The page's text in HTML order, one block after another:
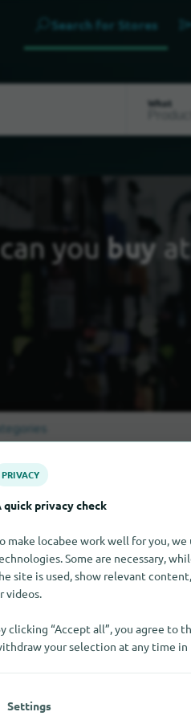
Search for Stores
What
you buy at
shopping
here?
Peterburg? Add it for free
PRIVACY
quick privacy check
make locabee work well for you, we
Some are necessary,
site is used, show relevant
videos.
clicking “Accept all”, you agree to
your selection at any time in
Settings